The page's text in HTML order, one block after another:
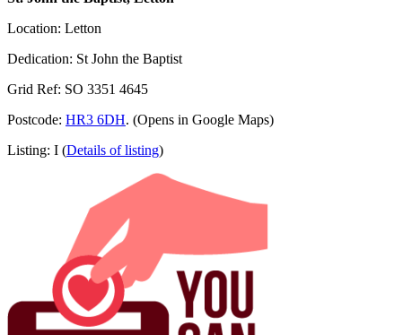
Location: Letton
Dedication: St John the Baptist
Grid Ref: SO 3351 4645
Postcode: HR3 6DH. (Opens in Google Maps)
Listing: I (Details of listing)